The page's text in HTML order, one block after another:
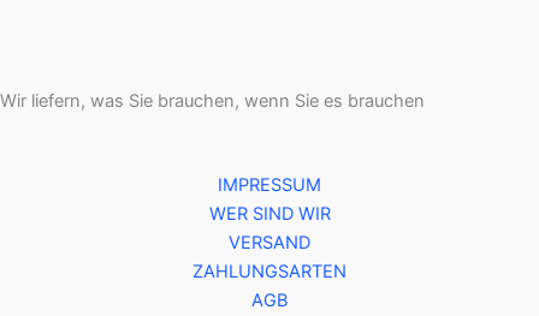
Wir liefern, was Sie brauchen, wenn Sie es brauchen
IMPRESSUM
WER SIND WIR
VERSAND
ZAHLUNGSARTEN
AGB